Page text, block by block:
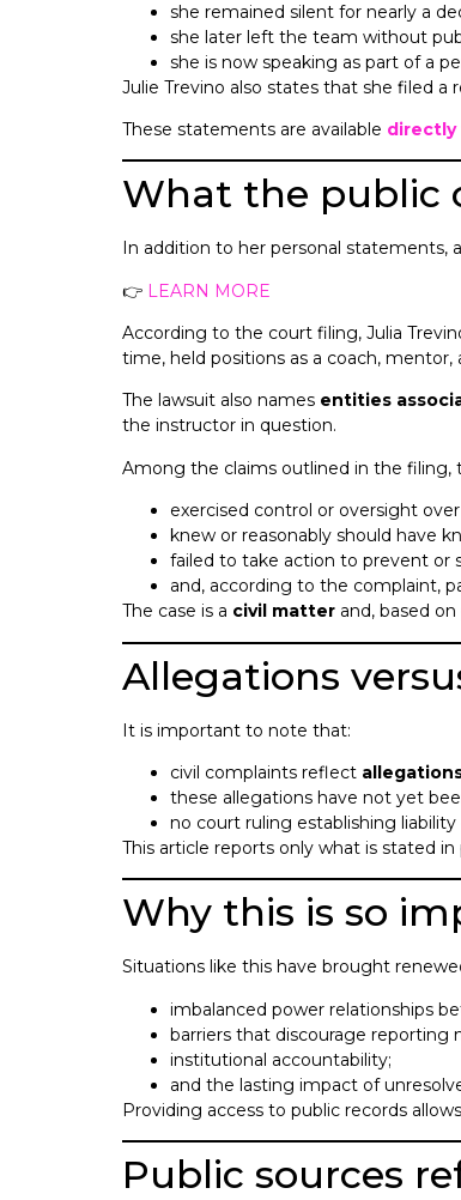
she remained silent for nearly a
she later left the team without
she is now speaking as part of a
Julie Trevino also states that she filed
These statements are available directly
What the public
In addition to her personal statements, a
👉 LEARN MORE
According to the court filing, Julia
time, held positions as a coach, mentor,
The lawsuit also names entities
the instructor in question.
Among the claims outlined in the filing,
exercised control or oversight
knew or reasonably should have
failed to take action to prevent or
and, according to the complaint,
The case is a civil matter and, based
Allegations
It is important to note that:
civil complaints reflect
these allegations have not yet
no court ruling establishing
This article reports only what is stated
Why this is so
Situations like this have brought
imbalanced power relationships
barriers that discourage reporting
institutional accountability;
and the lasting impact of
Providing access to public records
Public sources